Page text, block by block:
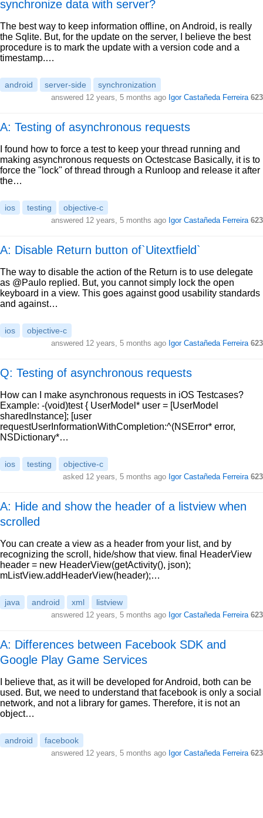
synchronize data with server?
The best way to keep information offline, on Android, is really
the Sqlite. But, for the update on the server, I believe the best
procedure is to mark the update with a version code and a
timestamp.…
android server-side synchronization
answered 12 years, 5 months ago Igor Castañeda Ferreira 623
A: Testing of asynchronous requests
I found how to force a test to keep your thread running and
making asynchronous requests on Octestcase Basically, it is to
force the "lock" of thread through a Runloop and release it after
the…
ios testing objective-c
answered 12 years, 5 months ago Igor Castañeda Ferreira 623
A: Disable Return button of`Uitextfield`
The way to disable the action of the Return is to use delegate
as @Paulo replied. But, you cannot simply lock the open
keyboard in a view. This goes against good usability standards
and against…
ios objective-c
answered 12 years, 5 months ago Igor Castañeda Ferreira 623
Q: Testing of asynchronous requests
How can I make asynchronous requests in iOS Testcases?
Example: -(void)test { UserModel* user = [UserModel
sharedInstance]; [user
requestUserInformationWithCompletion:^(NSError* error,
NSDictionary*…
ios testing objective-c
asked 12 years, 5 months ago Igor Castañeda Ferreira 623
A: Hide and show the header of a listview when
scrolled
You can create a view as a header from your list, and by
recognizing the scroll, hide/show that view. final HeaderView
header = new HeaderView(getActivity(), json);
mListView.addHeaderView(header);…
java android xml listview
answered 12 years, 5 months ago Igor Castañeda Ferreira 623
A: Differences between Facebook SDK and
Google Play Game Services
I believe that, as it will be developed for Android, both can be
used. But, we need to understand that facebook is only a social
network, and not a library for games. Therefore, it is not an
object…
android facebook
answered 12 years, 5 months ago Igor Castañeda Ferreira 623